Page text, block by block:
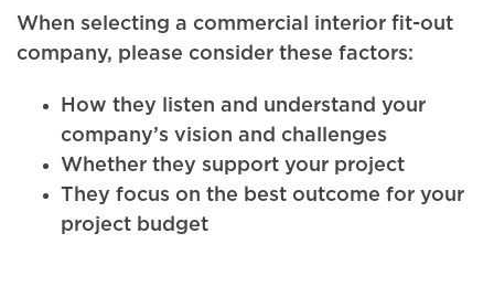
When selecting a commercial interior fit-out
company, please consider these factors:
How they listen and understand your
company’s vision and challenges
Whether they support your project
They focus on the best outcome for your
project budget